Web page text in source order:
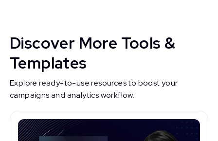
Discover More Tools &
Templates
Explore ready-to-use resources to boost your
campaigns and analytics workflow.